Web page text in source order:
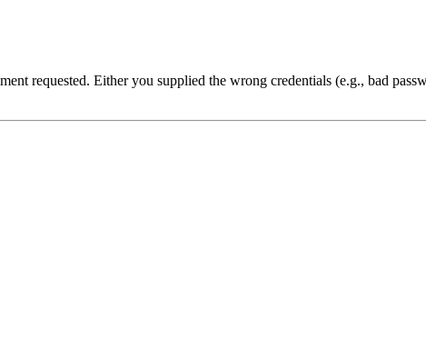
requested. Either you supplied the wrong credentials (e.g., bad